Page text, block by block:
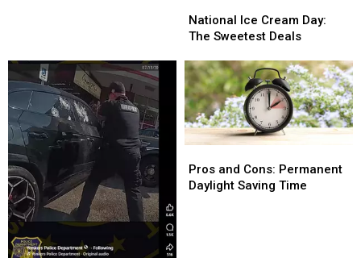
Ice
Cream
The
Sweetest
Deals
National Ice Cream Day:
The Sweetest Deals
Ice
Cream
The
Sweetest
Deals
and
Cons:
Pros and Cons: Permanent
Daylight Saving Time
and
Cons: